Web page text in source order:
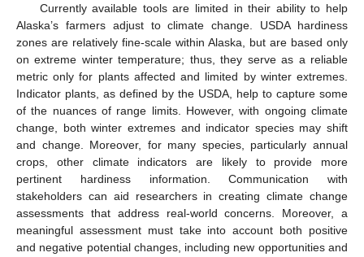
Currently available tools are limited in their ability to help
Alaska’s farmers adjust to climate change. USDA hardiness
zones are relatively fine-scale within Alaska, but are based only
on extreme winter temperature; thus, they serve as a reliable
metric only for plants affected and limited by winter extremes.
Indicator plants, as defined by the USDA, help to capture some
of the nuances of range limits. However, with ongoing climate
change, both winter extremes and indicator species may shift
and change. Moreover, for many species, particularly annual
crops, other climate indicators are likely to provide more
pertinent hardiness information. Communication with
stakeholders can aid researchers in creating climate change
assessments that address real-world concerns. Moreover, a
meaningful assessment must take into account both positive
and negative potential changes, including new opportunities and